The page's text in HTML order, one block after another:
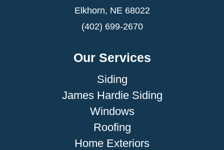
Elkhorn, NE 68022
(402) 699-2670
Our Services
Siding
James Hardie Siding
Windows
Roofing
Home Exteriors